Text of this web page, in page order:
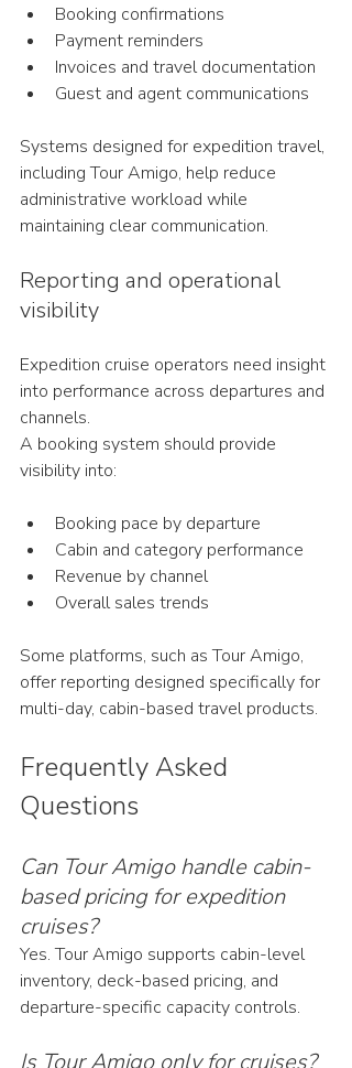
Booking confirmations
Payment reminders
Invoices and travel documentation
Guest and agent communications
Systems designed for expedition travel,
including Tour Amigo, help reduce
administrative workload while
maintaining clear communication.
Reporting and operational
visibility
Expedition cruise operators need insight
into performance across departures and
channels.
A booking system should provide
visibility into:
Booking pace by departure
Cabin and category performance
Revenue by channel
Overall sales trends
Some platforms, such as Tour Amigo,
offer reporting designed specifically for
multi-day, cabin-based travel products.
Frequently Asked
Questions
Can Tour Amigo handle cabin-
based pricing for expedition
cruises?
Yes. Tour Amigo supports cabin-level
inventory, deck-based pricing, and
departure-specific capacity controls.
Is Tour Amigo only for cruises?